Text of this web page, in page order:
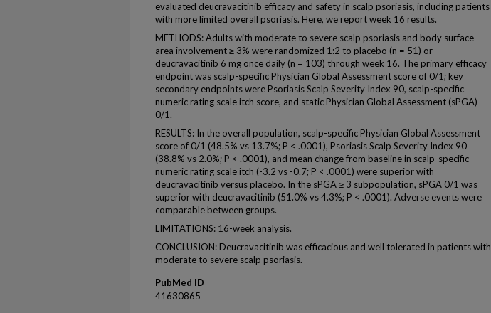
evaluated deucravacitinib efficacy and safety in scalp psoriasis, including patients
with more limited overall psoriasis. Here, we report week 16 results.
METHODS: Adults with moderate to severe scalp psoriasis and body surface
area involvement ≥ 3% were randomized 1:2 to placebo (n = 51) or
deucravacitinib 6 mg once daily (n = 103) through week 16. The primary efficacy
endpoint was scalp-specific Physician Global Assessment score of 0/1; key
secondary endpoints were Psoriasis Scalp Severity Index 90, scalp-specific
numeric rating scale itch score, and static Physician Global Assessment (sPGA)
0/1.
RESULTS: In the overall population, scalp-specific Physician Global Assessment
score of 0/1 (48.5% vs 13.7%; P < .0001), Psoriasis Scalp Severity Index 90
(38.8% vs 2.0%; P < .0001), and mean change from baseline in scalp-specific
numeric rating scale itch (-3.2 vs -0.7; P < .0001) were superior with
deucravacitinib versus placebo. In the sPGA ≥ 3 subpopulation, sPGA 0/1 was
superior with deucravacitinib (51.0% vs 4.3%; P < .0001). Adverse events were
comparable between groups.
LIMITATIONS: 16-week analysis.
CONCLUSION: Deucravacitinib was efficacious and well tolerated in patients with
moderate to severe scalp psoriasis.
PubMed ID
41630865